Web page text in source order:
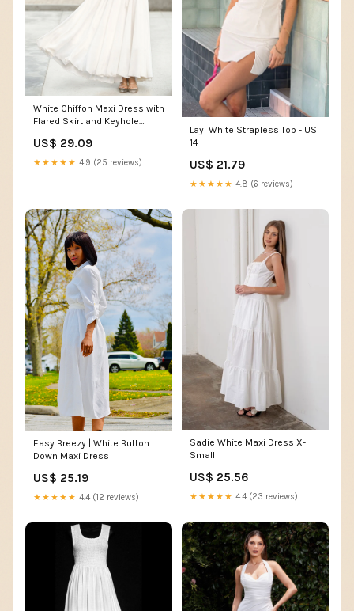
White Chiffon Maxi Dress with
Flared Skirt and Keyhole
US$ 29.09
★★★★★ 4.9 (25 reviews)
Layi White Strapless Top - US
14
US$ 21.79
★★★★★ 4.8 (6 reviews)
Easy Breezy | White Button
Down Maxi Dress
US$ 25.19
★★★★★ 4.4 (12 reviews)
Sadie White Maxi Dress X-
Small
US$ 25.56
★★★★★ 4.4 (23 reviews)